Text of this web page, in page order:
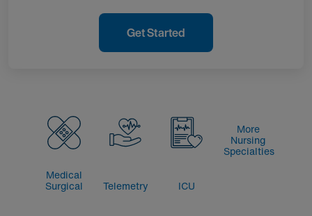
Get Started
Medical
Surgical Telemetry ICU
More
Nursing
Specialties